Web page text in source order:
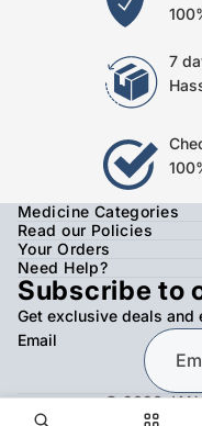
7
Medicine Categories
Read our Policies
Your Orders
Need Help?
Subscribe to
Get exclusive deals and
Email
© 2026
Refund policy
Privacy